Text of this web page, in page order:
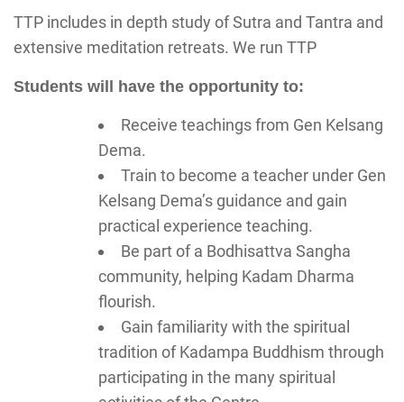
TTP includes in depth study of Sutra and Tantra and
extensive meditation retreats. We run TTP
Students will have the opportunity to:
Receive teachings from Gen Kelsang
Dema.
Train to become a teacher under Gen
Kelsang Dema’s guidance and gain
practical experience teaching.
Be part of a Bodhisattva Sangha
community, helping Kadam Dharma
flourish.
Gain familiarity with the spiritual
tradition of Kadampa Buddhism through
participating in the many spiritual